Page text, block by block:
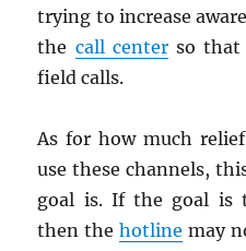
trying to increase
the call centerso that
field calls.
As for how much
use these channels,
goal is. If the goal is
then the hotline may